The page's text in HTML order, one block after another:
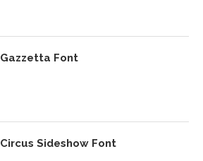
Gazzetta Font
Circus Sideshow Font